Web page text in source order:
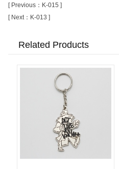
[ Previous：K-015 ]
[ Next：K-013 ]
Related Products